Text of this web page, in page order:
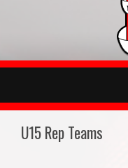
U15 Rep Teams